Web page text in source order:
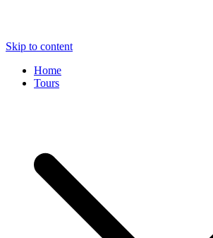
Skip to content
Home
Tours